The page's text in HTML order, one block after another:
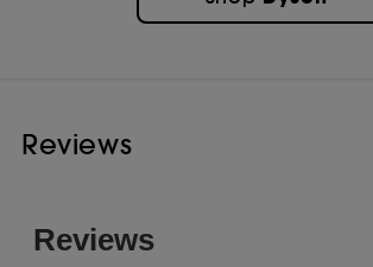
Now in a 30ml travel mini. Land your style.
more intensely nourishing ingredients.
Reviews